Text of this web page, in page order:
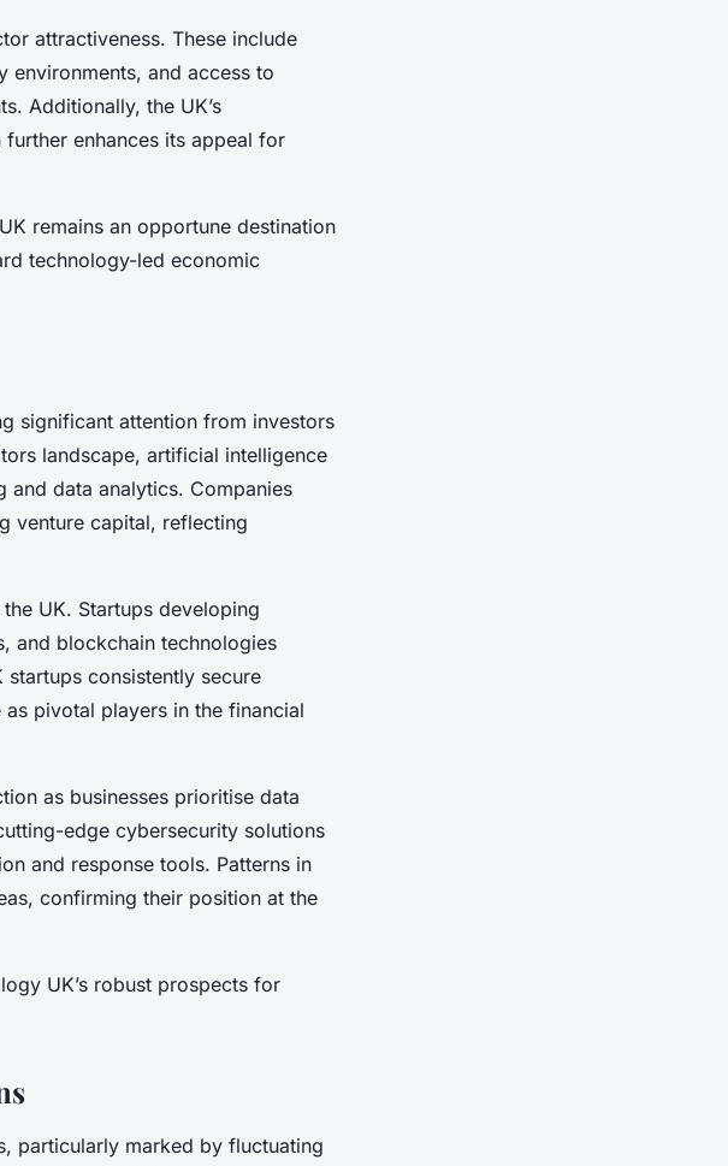
attractiveness. These include
environments, and access to
Additionally, the UK’s
enhances its appeal for
remains an opportune destination
technology-led economic
significant attention from investors
landscape, artificial intelligence
and data analytics. Companies
venture capital, reflecting
UK. Startups developing
and blockchain technologies
startups consistently secure
pivotal players in the financial
as businesses prioritise data
edge cybersecurity solutions
and response tools. Patterns in
confirming their position at the
UK’s robust prospects for
particularly marked by fluctuating